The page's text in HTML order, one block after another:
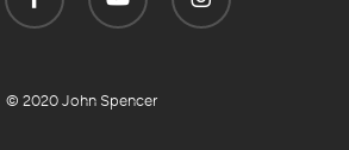
© 2020 John Spencer